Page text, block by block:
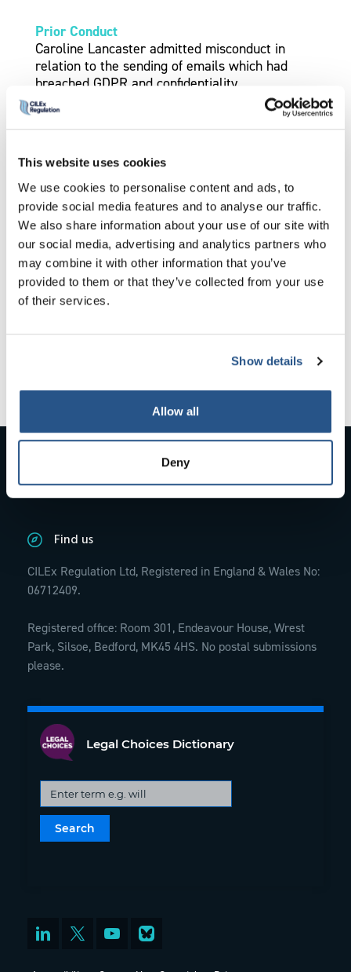
This website uses cookies
We use cookies to personalise content and ads, to
provide social media features and to analyse our traffic.
We also share information about your use of our site with
our social media, advertising and analytics partners who
may combine it with other information that you’ve
provided to them or that they’ve collected from your use
of their services.
Show details
Allow all
Deny
Prior Conduct
Caroline Lancaster admitted misconduct in
relation to the sending of emails which had
breached GDPR and confidentiality.
Sanction – Conditions
The Panel decided under Rule 14(3)(d) to
impose a condition that she attend one day’s
worth of GDPR training with an approved legal
training provider, also covering data security.
This must be completed within six months, with
evidence provided to CILEx Regulation.
the public from Mrs Lancaster remaining as a
01234 845770; info@cilexregulation.org.uk
Find us
CILEx Regulation Ltd, Registered in England & Wales No:
06712409.
Registered office: Room 301, Endeavour House, Wrest
Park, Silsoe, Bedford, MK45 4HS. No postal submissions
please.
Legal Choices Dictionary